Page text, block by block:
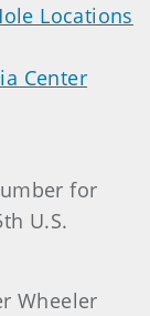
Locations
Center
for
U.S.
Wheeler